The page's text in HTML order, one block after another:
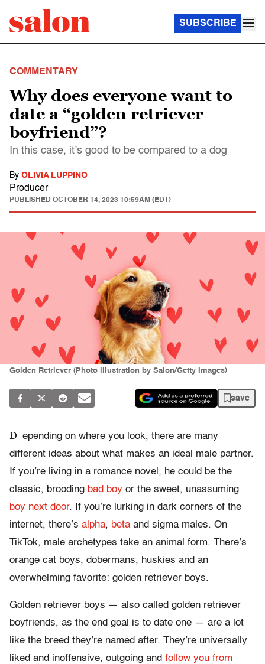
SUBSCRIBE
COMMENTARY
Why does everyone want to
date a “golden retriever
boyfriend”?
In this case, it’s good to be compared to a dog
By OLIVIA LUPPINO
Producer
PUBLISHED OCTOBER 14, 2023 10:59AM (EDT)
Golden Retriever (Photo illustration by Salon/Getty Images)
save
D epending on where you look, there are many
different ideas about what makes an ideal male partner.
If you’re living in a romance novel, he could be the
classic, brooding bad boy or the sweet, unassuming
boy next door. If you’re lurking in dark corners of the
internet, there’s alpha, beta and sigma males. On
TikTok, male archetypes take an animal form. There’s
orange cat boys, dobermans, huskies and an
overwhelming favorite: golden retriever boys.
Golden retriever boys — also called golden retriever
boyfriends, as the end goal is to date one — are a lot
like the breed they’re named after. They’re universally
liked and inoffensive, outgoing and follow you from